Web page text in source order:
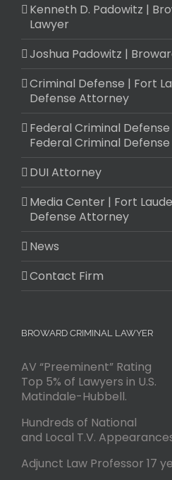
Kenneth D. Padowitz |
Lawyer
Joshua Padowitz |
Criminal Defense | Fort
Defense Attorney
Federal Criminal
Federal Criminal
DUI Attorney
Media Center | Fort
Defense Attorney
News
Contact Firm
BROWARD CRIMINAL LAWYER
AV “Preeminent” Rating
Top 5% of Lawyers in U.S.
Matindale-Hubbell.
Hundreds of National
and Local T.V.
Adjunct Law Professor 17